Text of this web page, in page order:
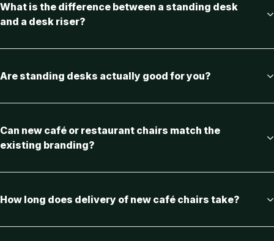
What is the difference between a standing desk
and a desk riser?
Are standing desks actually good for you?
Can new café or restaurant chairs match the
existing branding?
How long does delivery of new café chairs take?